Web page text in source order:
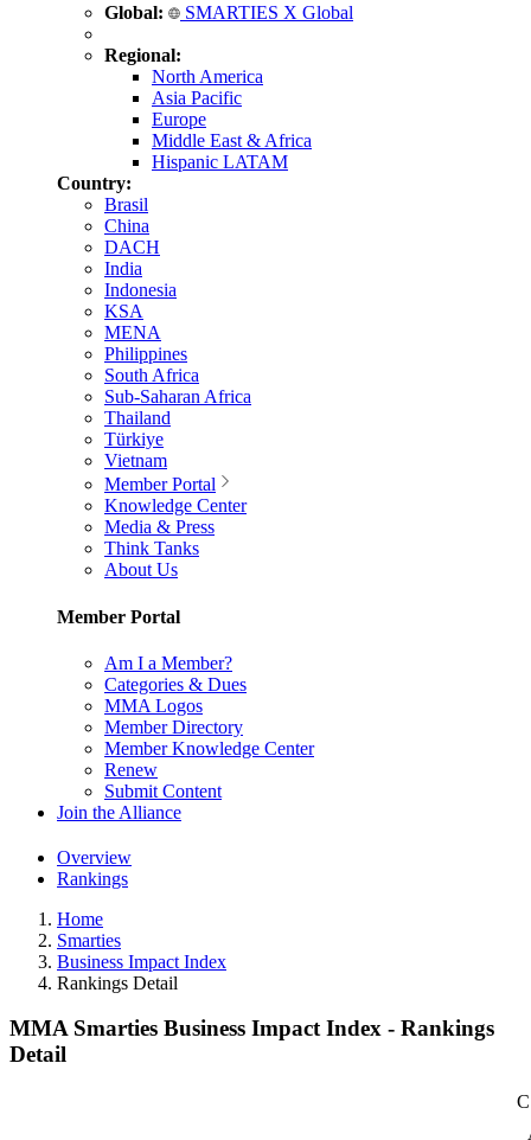
Global: SMARTIES X Global
Regional:
North America
Asia Pacific
Europe
Middle East & Africa
Hispanic LATAM
Country:
Brasil
China
DACH
India
Indonesia
KSA
MENA
Philippines
South Africa
Sub-Saharan Africa
Thailand
Türkiye
Vietnam
Member Portal
Knowledge Center
Media & Press
Think Tanks
About Us
Member Portal
Am I a Member?
Categories & Dues
MMA Logos
Member Directory
Member Knowledge Center
Renew
Submit Content
Join the Alliance
Overview
Rankings
Home
Smarties
Business Impact Index
Rankings Detail
MMA Smarties Business Impact Index - Rankings
Detail